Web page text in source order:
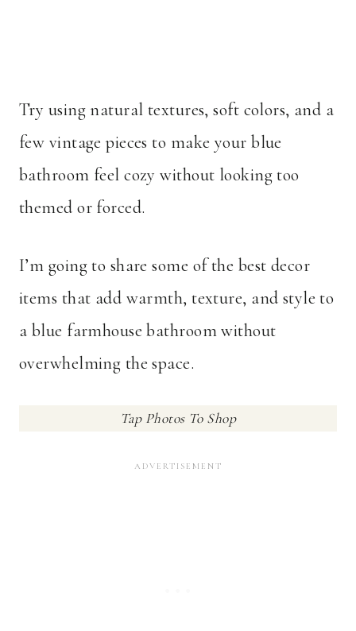
Try using natural textures, soft colors, and a
few vintage pieces to make your blue
bathroom feel cozy without looking too
themed or forced.
I’m going to share some of the best decor
items that add warmth, texture, and style to
a blue farmhouse bathroom without
overwhelming the space.
Tap Photos To Shop